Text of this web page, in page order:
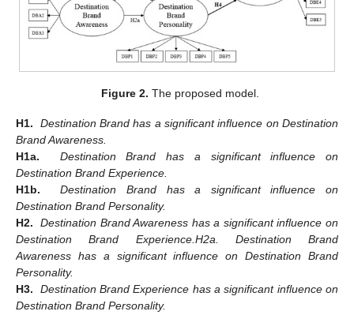
Figure 2. The proposed model.
H1.
Destination Brand has a significant influence on Destination
Brand Awareness.
H1a.
Destination Brand has a significant influence on
Destination Brand Experience.
H1b.
Destination Brand has a significant influence on
Destination Brand Personality.
H2.
Destination Brand Awareness has a significant influence on
Destination Brand Experience.H2a. Destination Brand
Awareness has a significant influence on Destination Brand
Personality.
H3.
Destination Brand Experience has a significant influence on
Destination Brand Personality.